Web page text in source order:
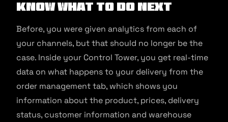
know what to do next
Before, you were given analytics from each of
your channels, but that should no longer be the
case. Inside your Control Tower, you get real-time
data on what happens to your delivery from the
order management tab, which shows you
information about the product, prices, delivery
status, customer information and warehouse